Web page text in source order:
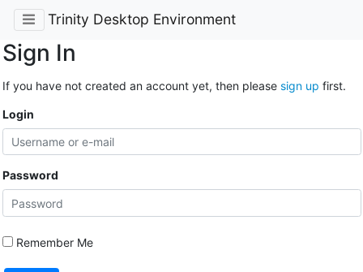
Trinity Desktop Environment
Sign In
If you have not created an account yet, then please sign up first.
Login
Password
Remember Me